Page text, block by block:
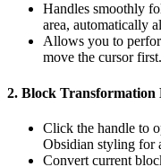
Handles smoothly
area, automatically
Allows you to
move the cursor first.
2. Block Transformation
Click the handle to
Obsidian styling for
Convert current